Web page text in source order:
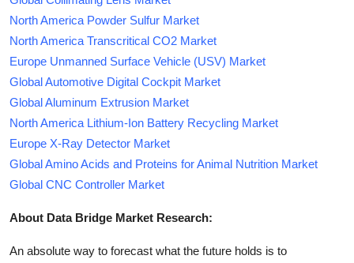
North America Powder Sulfur Market
North America Transcritical CO2 Market
Europe Unmanned Surface Vehicle (USV) Market
Global Automotive Digital Cockpit Market
Global Aluminum Extrusion Market
North America Lithium-Ion Battery Recycling Market
Europe X-Ray Detector Market
Global Amino Acids and Proteins for Animal Nutrition Market
Global CNC Controller Market
About Data Bridge Market Research:
An absolute way to forecast what the future holds is to